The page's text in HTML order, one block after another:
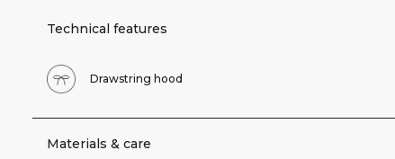
Technical features
Drawstring hood
Materials & care